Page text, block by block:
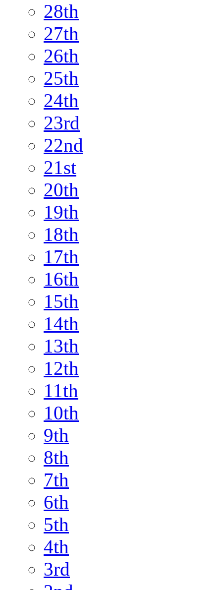
28th
27th
26th
25th
24th
23rd
22nd
21st
20th
19th
18th
17th
16th
15th
14th
13th
12th
11th
10th
9th
8th
7th
6th
5th
4th
3rd